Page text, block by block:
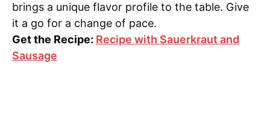
brings a unique flavor profile to the table. Give
it a go for a change of pace.
Get the Recipe: Recipe with Sauerkraut and
Sausage